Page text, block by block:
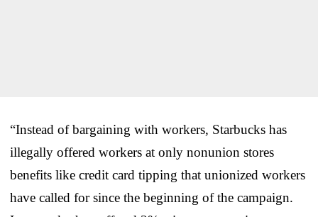
“Instead of bargaining with workers, Starbucks has
illegally offered workers at only nonunion stores
benefits like credit card tipping that unionized workers
have called for since the beginning of the campaign.